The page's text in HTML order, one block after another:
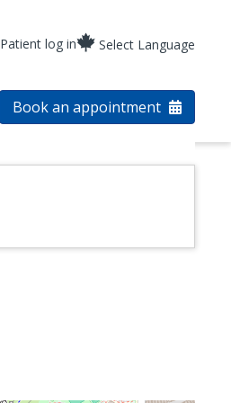
Patient log in Select Language
Book an appointment